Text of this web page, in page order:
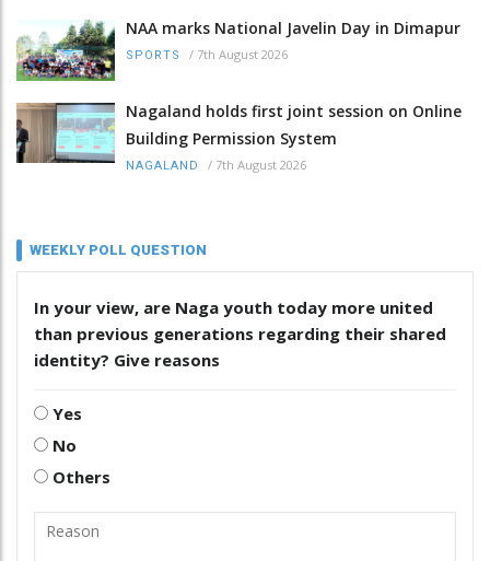
NAA marks National Javelin Day in Dimapur
SPORTS / 7th August 2026
Nagaland holds first joint session on Online
Building Permission System
NAGALAND / 7th August 2026
WEEKLY POLL QUESTION
In your view, are Naga youth today more united
than previous generations regarding their shared
identity? Give reasons
Yes
No
Others